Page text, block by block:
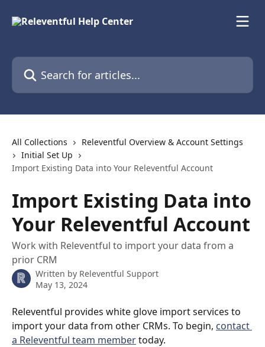
Search for articles...
All Collections
Releventful Overview & Account Settings
Initial Set Up
Import Existing Data into Your Releventful Account
Import Existing Data into
Your Releventful Account
Work with Releventful to import your data from a
prior CRM
Written by Releventful Support
May 13, 2024
Releventful provides white glove import services to
import your data from other CRMs. To begin, contact
a Releventful team member today.